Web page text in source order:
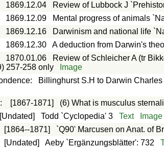
1869.12.04 Review of Lubbock J
1869.12.09 Mental progress of animals
1869.12.16 Darwinism and national life
1869.12.30 A deduction from Darwin's
1870.01.06
Review of Schleicher A (tr
257-258 only
Image
: Billinghurst S.H to Darwin
: [1867-1871] (6) What is musculus
[Undated] Todd `Cyclopedia' 3 Text
Image
[1864--1871] `Q90' Marcusen on Anat. of
[Undated] Aeby `Ergänzungsblätter': 732